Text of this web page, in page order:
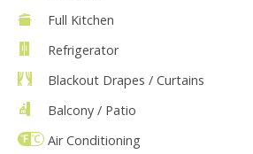
Full Kitchen
Refrigerator
Blackout Drapes / Curtains
Balcony / Patio
Air Conditioning